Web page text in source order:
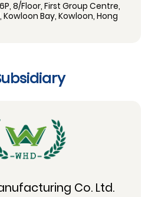
8/Floor, First Group Centre,
Kowloon Bay, Kowloon, Hong
Co. Ltd.